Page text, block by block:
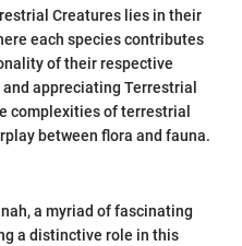
Creatures lies in their
each species contributes
of their respective
appreciating Terrestrial
complexities of terrestrial
between flora and fauna.
a myriad of fascinating
a distinctive role in this